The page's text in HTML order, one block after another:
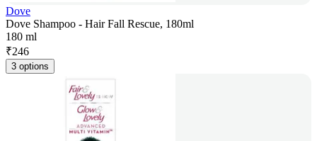
Dove
Dove Shampoo - Hair Fall Rescue, 180ml
180 ml
₹246
3 options